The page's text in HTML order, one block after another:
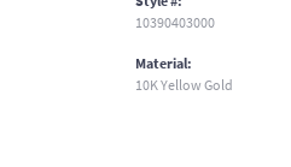
10390403000
Material:
10K Yellow Gold